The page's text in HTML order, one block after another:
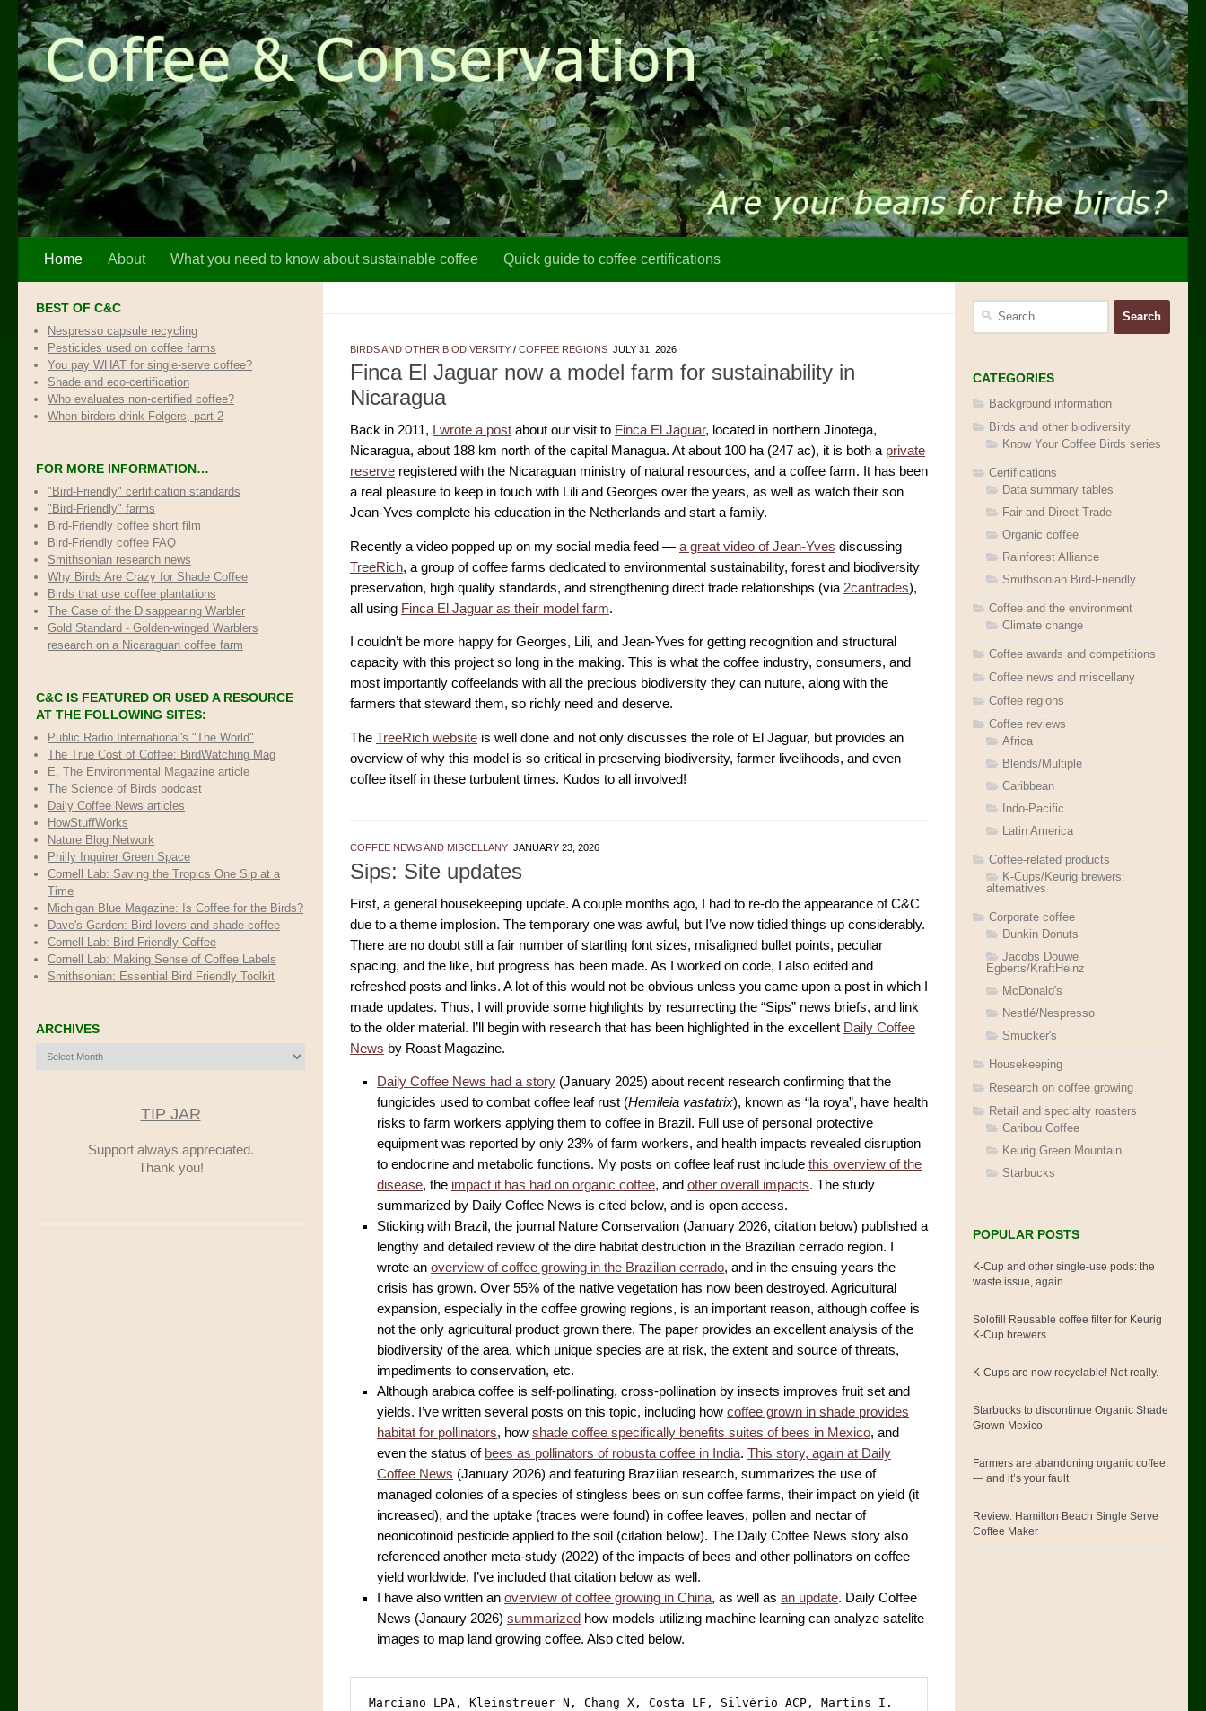
Skip to content
Home About What you need to know about sustainable coffee Quick guide to coffee certifications
BIRDS AND OTHER BIODIVERSITY / COFFEE REGIONS JULY 31, 2026
Finca El Jaguar now a model farm for sustainability in
Nicaragua
Back in 2011, I wrote a post about our visit to Finca El Jaguar, located in northern Jinotega,
Nicaragua, about 188 km north of the capital Managua. At about 100 ha (247 ac), it is both a private
reserve registered with the Nicaraguan ministry of natural resources, and a coffee farm. It has been
a real pleasure to keep in touch with Lili and Georges over the years, as well as watch their son
Jean-Yves complete his education in the Netherlands and start a family.
Recently a video popped up on my social media feed — a great video of Jean-Yves discussing
TreeRich, a group of coffee farms dedicated to environmental sustainability, forest and biodiversity
preservation, high quality standards, and strengthening direct trade relationships (via 2cantrades),
all using Finca El Jaguar as their model farm.
I couldn’t be more happy for Georges, Lili, and Jean-Yves for getting recognition and structural
capacity with this project so long in the making. This is what the coffee industry, consumers, and
most importantly coffeelands with all the precious biodiversity they can nuture, along with the
farmers that steward them, so richly need and deserve.
The TreeRich website is well done and not only discusses the role of El Jaguar, but provides an
overview of why this model is so critical in preserving biodiversity, farmer livelihoods, and even
coffee itself in these turbulent times. Kudos to all involved!
COFFEE NEWS AND MISCELLANY JANUARY 23, 2026
Sips: Site updates
First, a general housekeeping update. A couple months ago, I had to re-do the appearance of C&C
due to a theme implosion. The temporary one was awful, but I’ve now tidied things up considerably.
There are no doubt still a fair number of startling font sizes, misaligned bullet points, peculiar
spacing, and the like, but progress has been made. As I worked on code, I also edited and
refreshed posts and links. A lot of this would not be obvious unless you came upon a post in which I
made updates. Thus, I will provide some highlights by resurrecting the “Sips” news briefs, and link
to the older material. I’ll begin with research that has been highlighted in the excellent Daily Coffee
News by Roast Magazine.
Daily Coffee News had a story (January 2025) about recent research confirming that the
fungicides used to combat coffee leaf rust (Hemileia vastatrix), known as “la roya”, have health
risks to farm workers applying them to coffee in Brazil. Full use of personal protective
equipment was reported by only 23% of farm workers, and health impacts revealed disruption
to endocrine and metabolic functions. My posts on coffee leaf rust include this overview of the
disease, the impact it has had on organic coffee, and other overall impacts. The study
summarized by Daily Coffee News is cited below, and is open access.
Sticking with Brazil, the journal Nature Conservation (January 2026, citation below) published a
lengthy and detailed review of the dire habitat destruction in the Brazilian cerrado region. I
wrote an overview of coffee growing in the Brazilian cerrado, and in the ensuing years the
crisis has grown. Over 55% of the native vegetation has now been destroyed. Agricultural
expansion, especially in the coffee growing regions, is an important reason, although coffee is
not the only agricultural product grown there. The paper provides an excellent analysis of the
biodiversity of the area, which unique species are at risk, the extent and source of threats,
impediments to conservation, etc.
Although arabica coffee is self-pollinating, cross-pollination by insects improves fruit set and
yields. I’ve written several posts on this topic, including how coffee grown in shade provides
habitat for pollinators, how shade coffee specifically benefits suites of bees in Mexico, and
even the status of bees as pollinators of robusta coffee in India. This story, again at Daily
Coffee News (January 2026) and featuring Brazilian research, summarizes the use of
managed colonies of a species of stingless bees on sun coffee farms, their impact on yield (it
increased), and the uptake (traces were found) in coffee leaves, pollen and nectar of
neonicotinoid pesticide applied to the soil (citation below). The Daily Coffee News story also
referenced another meta-study (2022) of the impacts of bees and other pollinators on coffee
yield worldwide. I’ve included that citation below as well.
I have also written an overview of coffee growing in China, as well as an update. Daily Coffee
News (Janaury 2026) summarized how models utilizing machine learning can analyze satelite
images to map land growing coffee. Also cited below.
Marciano LPA, Kleinstreuer N, Chang X, Costa LF, Silvério ACP, Martins I.
BEST OF C&C
Nespresso capsule recycling
Pesticides used on coffee farms
You pay WHAT for single-serve coffee?
Shade and eco-certification
Who evaluates non-certified coffee?
When birders drink Folgers, part 2
FOR MORE INFORMATION…
"Bird-Friendly" certification standards
"Bird-Friendly" farms
Bird-Friendly coffee short film
Bird-Friendly coffee FAQ
Smithsonian research news
Why Birds Are Crazy for Shade Coffee
Birds that use coffee plantations
The Case of the Disappearing Warbler
Gold Standard - Golden-winged Warblers
research on a Nicaraguan coffee farm
C&C IS FEATURED OR USED A RESOURCE
AT THE FOLLOWING SITES:
Public Radio International's "The World"
The True Cost of Coffee: BirdWatching Mag
E, The Environmental Magazine article
The Science of Birds podcast
Daily Coffee News articles
HowStuffWorks
Nature Blog Network
Philly Inquirer Green Space
Cornell Lab: Saving the Tropics One Sip at a
Time
Michigan Blue Magazine: Is Coffee for the Birds?
Dave's Garden: Bird lovers and shade coffee
Cornell Lab: Bird-Friendly Coffee
Cornell Lab: Making Sense of Coffee Labels
Smithsonian: Essential Bird Friendly Toolkit
ARCHIVES
TIP JAR
Support always appreciated.
Thank you!
CATEGORIES
Background information
Birds and other biodiversity
Know Your Coffee Birds series
Certifications
Data summary tables
Fair and Direct Trade
Organic coffee
Rainforest Alliance
Smithsonian Bird-Friendly
Coffee and the environment
Climate change
Coffee awards and competitions
Coffee news and miscellany
Coffee regions
Coffee reviews
Africa
Blends/Multiple
Caribbean
Indo-Pacific
Latin America
Coffee-related products
K-Cups/Keurig brewers:
alternatives
Corporate coffee
Dunkin Donuts
Jacobs Douwe
Egberts/KraftHeinz
McDonald's
Nestlé/Nespresso
Smucker's
Housekeeping
Research on coffee growing
Retail and specialty roasters
Caribou Coffee
Keurig Green Mountain
Starbucks
POPULAR POSTS
K-Cup and other single-use pods: the
waste issue, again
Solofill Reusable coffee filter for Keurig
K-Cup brewers
K-Cups are now recyclable! Not really.
Starbucks to discontinue Organic Shade
Grown Mexico
Farmers are abandoning organic coffee
— and it’s your fault
Review: Hamilton Beach Single Serve
Coffee Maker